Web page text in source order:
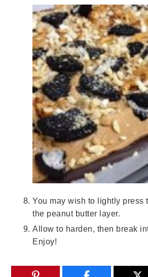
You may wish to lightly press
the peanut butter layer.
Allow to harden, then break
Enjoy!